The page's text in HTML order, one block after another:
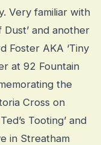
Very familiar with
and another
Foster AKA ‘Tiny
at 92 Fountain
the
Cross on
Tooting’ and
in Streatham